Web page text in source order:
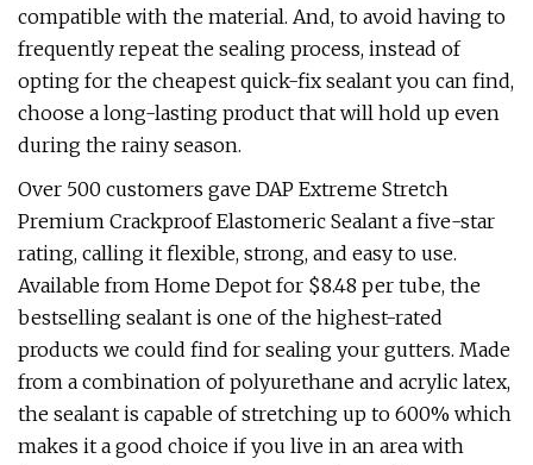
compatible with the material. And, to avoid having to
frequently repeat the sealing process, instead of
opting for the cheapest quick-fix sealant you can find,
choose a long-lasting product that will hold up even
during the rainy season.
Over 500 customers gave DAP Extreme Stretch
Premium Crackproof Elastomeric Sealant a five-star
rating, calling it flexible, strong, and easy to use.
Available from Home Depot for $8.48 per tube, the
bestselling sealant is one of the highest-rated
products we could find for sealing your gutters. Made
from a combination of polyurethane and acrylic latex,
the sealant is capable of stretching up to 600% which
makes it a good choice if you live in an area with